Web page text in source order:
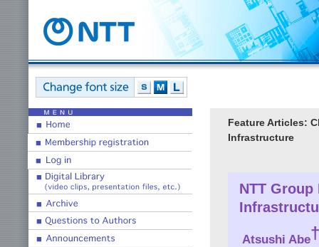
Feature Articles:
Infrastructure
NTT
Atsushi Abe†